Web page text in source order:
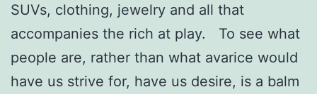
SUVs, clothing, jewelry and all that
accompanies the rich at play. To see what
people are, rather than what avarice would
have us strive for, have us desire, is a balm